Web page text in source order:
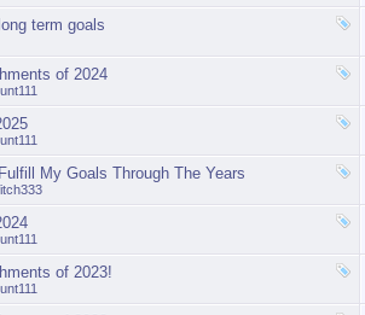
term goals
of 2024
Fulfill My Goals Through The Years
of 2023!